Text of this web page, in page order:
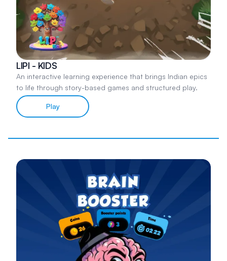
LIPI - KIDS
An interactive learning experience that brings Indian epics
to life through story-based games and structured play.
Play